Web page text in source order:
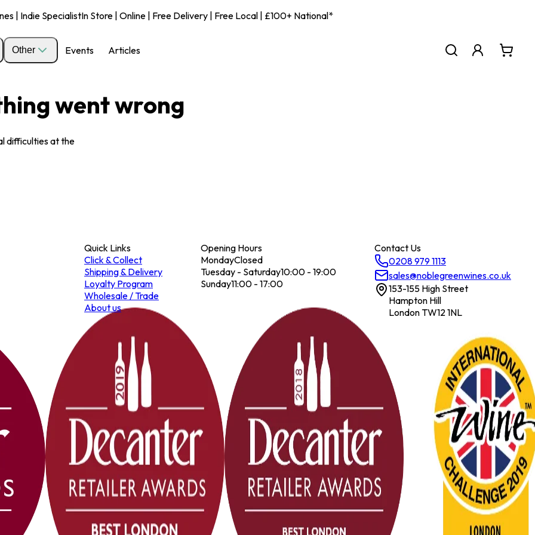
| Indie SpecialistIn Store | Online | Free Delivery | Free Local | £100+ National*
Other Events Articles
went wrong
difficulties at the
Quick Links
Click & Collect
Shipping & Delivery
Loyalty Program
Wholesale / Trade
About us
Opening Hours
MondayClosed
Tuesday - Saturday10:00 - 19:00
Sunday11:00 - 17:00
Contact Us
0208 979 1113
sales@noblegreenwines.co.uk
153-155 High Street
Hampton Hill
London TW12 1NL